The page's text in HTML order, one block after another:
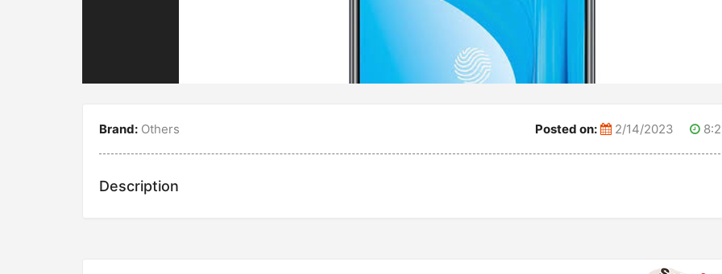
Brand: Others Posted on: 2/14/2023
Description